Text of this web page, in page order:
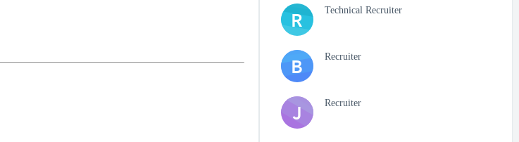
R Technical Recruiter
B Recruiter
J Recruiter